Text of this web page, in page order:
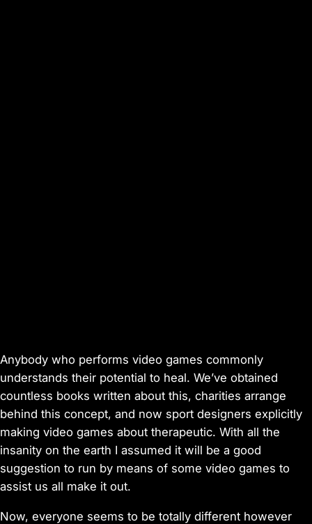
Anybody who performs video games commonly
understands their potential to heal. We’ve obtained
countless books written about this, charities arrange
behind this concept, and now sport designers explicitly
making video games about therapeutic. With all the
insanity on the earth I assumed it will be a good
suggestion to run by means of some video games to
assist us all make it out.
Now, everyone seems to be totally different however